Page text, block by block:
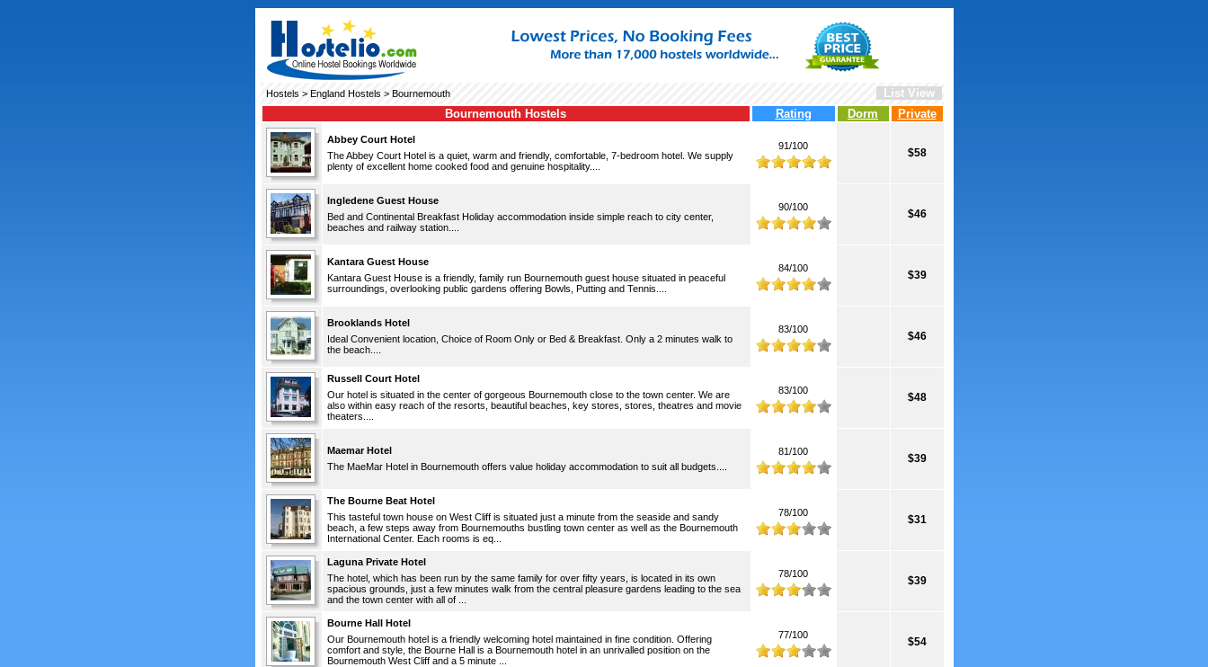
Hostels > England Hostels > Bournemouth
List View
Bournemouth Hostels
Rating Dorm Private
Abbey Court Hotel
The Abbey Court Hotel is a quiet, warm and friendly, comfortable, 7-bedroom hotel. We supply
plenty of excellent home cooked food and genuine hospitality....
91/100
$58
Ingledene Guest House
Bed and Continental Breakfast Holiday accommodation inside simple reach to city center,
beaches and railway station....
90/100
$46
Kantara Guest House
Kantara Guest House is a friendly, family run Bournemouth guest house situated in peaceful
surroundings, overlooking public gardens offering Bowls, Putting and Tennis....
84/100
$39
Brooklands Hotel
Ideal Convenient location, Choice of Room Only or Bed & Breakfast. Only a 2 minutes walk to
the beach....
83/100
$46
Russell Court Hotel
Our hotel is situated in the center of gorgeous Bournemouth close to the town center. We are
also within easy reach of the resorts, beautiful beaches, key stores, stores, theatres and movie
theaters....
83/100
$48
Maemar Hotel
The MaeMar Hotel in Bournemouth offers value holiday accommodation to suit all budgets....
81/100
$39
The Bourne Beat Hotel
This tasteful town house on West Cliff is situated just a minute from the seaside and sandy
beach, a few steps away from Bournemouths bustling town center as well as the Bournemouth
International Center. Each rooms is eq...
78/100
$31
Laguna Private Hotel
The hotel, which has been run by the same family for over fifty years, is located in its own
spacious grounds, just a few minutes walk from the central pleasure gardens leading to the sea
and the town center with all of ...
78/100
$39
Bourne Hall Hotel
Our Bournemouth hotel is a friendly welcoming hotel maintained in fine condition. Offering
comfort and style, the Bourne Hall is a Bournemouth hotel in an unrivalled position on the
Bournemouth West Cliff and a 5 minute ...
77/100
$54